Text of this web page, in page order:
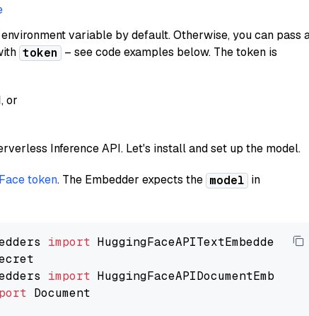
environment variable by default. Otherwise, you can pass
token – see code examples below. The token is
or
Inference API. Let's install and set up the model.
token. The Embedder expects the model in
import
import
Document